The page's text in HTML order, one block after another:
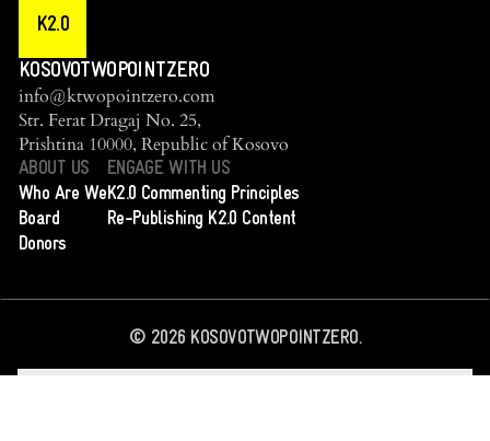
K2.0
KOSOVOTWOPOINTZERO
info@ktwopointzero.com
Str. Ferat Dragaj No. 25,
Prishtina 10000, Republic of Kosovo
ABOUT US
Who Are We
Board
Donors
ENGAGE WITH US
K2.0 Commenting Principles
Re-Publishing K2.0 Content
© 2026KOSOVOTWOPOINTZERO.